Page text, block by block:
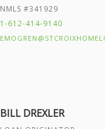
NMLS #341929
1-612-414-9140
BILL DREXLER